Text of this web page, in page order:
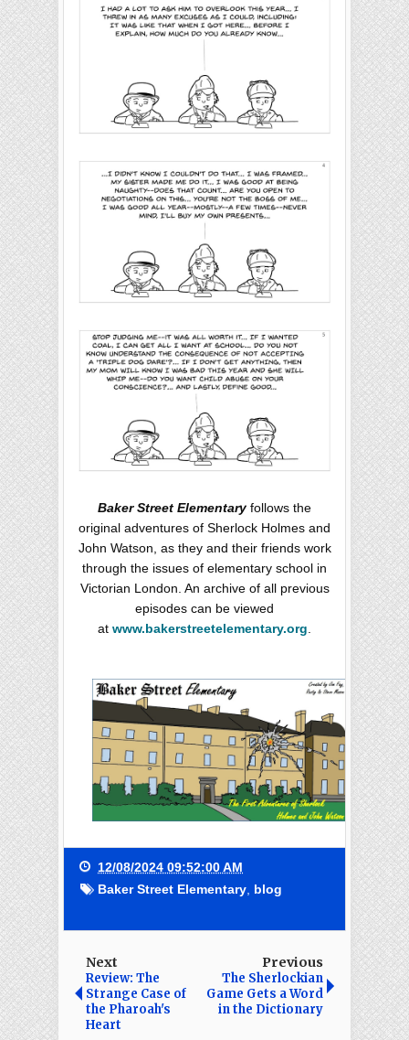
Baker Street Elementary follows the
original adventures of Sherlock Holmes and
John Watson, as they and their friends work
through the issues of elementary school in
Victorian London. An archive of all previous
episodes can be viewed
at www.bakerstreetelementary.org
12/08/2024 09:52:00 AM
Baker Street Elementary, blog
Next
Review: The
Strange Case of
the Pharoah's
Heart
Previous
The Sherlockian
Game Gets a Word
in the Dictionary